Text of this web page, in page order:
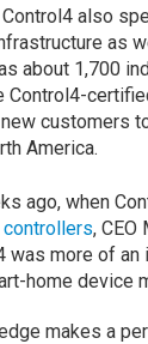
also
as
about 1,700
Control4-
customers
America.
ago, when
controllers, CEO
was more of
home device
makes a